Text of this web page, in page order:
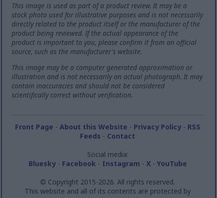
This image is used as part of a product review. It may be a
stock photo used for illustrative purposes and is not necessarily
directly related to the product itself or the manufacturer of the
product being reviewed. If the actual appearance of the
product is important to you, please confirm it from an official
source, such as the manufacturer's website.
This image may be a computer generated approximation or
illustration and is not necessarily an actual photograph. It may
contain inaccuracies and should not be considered
scientifically correct without verification.
Front Page - About this Website - Privacy Policy- RSS
Feeds - Contact
Social media:
Bluesky- Facebook - Instagram - X- YouTube
© Copyright 2015-2026. All rights reserved.
This website and all of its contents are protected by